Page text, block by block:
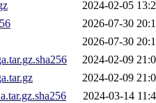
2024-02-05
2026-07-30
2026-07-30
2024-02-09
2024-02-09
2024-03-14